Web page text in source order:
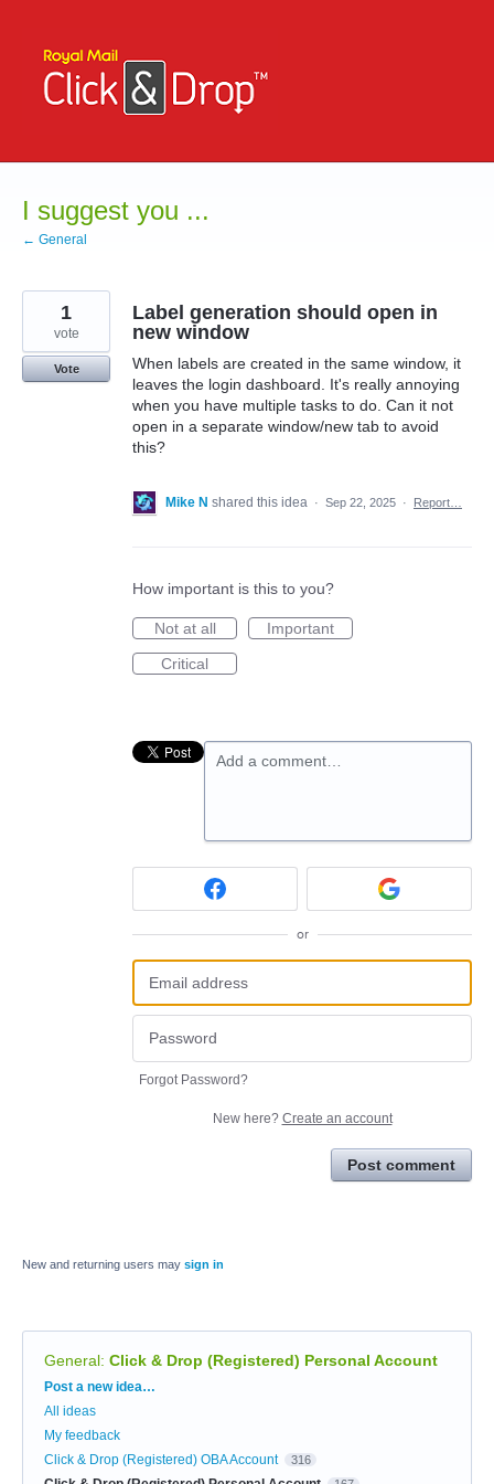
content
I suggest you ...
← General
Label generation should open in
new window
When labels are created in the same window, it
leaves the login dashboard. It's really annoying
when you have multiple tasks to do. Can it not
open in a separate window/new tab to avoid
this?
1
vote
Vote
Mike N shared this idea · Sep 22, 2025 · Report…
How important is this to you?
Not at all
Important
Critical
Add a comment…
or
Forgot Password?
New here? Create an account
Post comment
New and returning users may sign in
General: Click & Drop (Registered) Personal Account
Categories
Post a new idea…
All ideas
My feedback
Click & Drop (Registered) OBA Account
316